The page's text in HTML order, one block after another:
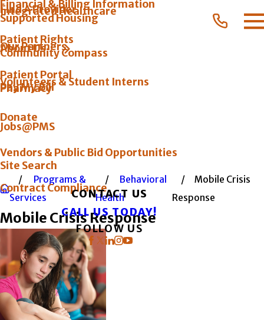
Supported Housing
Community Compass
Pharmacy
Financial & Billing Information
Patient Rights
Patient Portal
Find A Provider
About Us
Integrated Healthcare
Our Partners
Volunteers & Student Interns
Donate
Vendors & Public Bid Opportunities
Contract Compliance
Pay My Bill
Jobs@PMS
Site Search
CONTACT US
CALL US TODAY!
FOLLOW US
Programs &
Services
Behavioral
Health
Mobile Crisis
Response
Mobile Crisis Response